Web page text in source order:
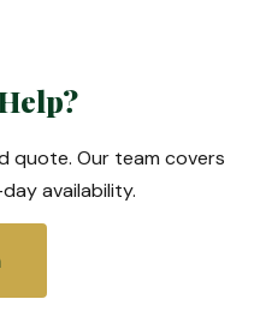
quote. Our team covers
availability.